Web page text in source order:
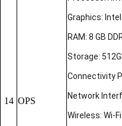
14 OPS
Graphics:
RAM: 8 GB
Storage:
Connectivity
Network
Wireless: Wi-